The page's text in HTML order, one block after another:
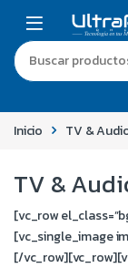
Inicio TV &
TV &
[vc_row
[vc_single_image
[/